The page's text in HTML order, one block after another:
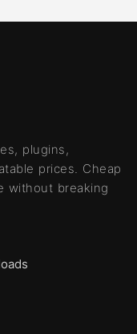
plugins,
prices. Cheap
without breaking